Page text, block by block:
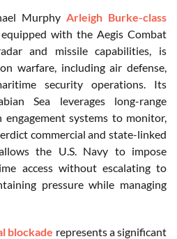
Murphy Arleigh Burke-class
with the Aegis Combat
and missile capabilities, is
warfare, including air defense,
security operations. Its
Sea leverages long-range
systems to monitor,
commercial and state-linked
the U.S. Navy to impose
access without escalating to
pressure while managing
blockade represents a significant